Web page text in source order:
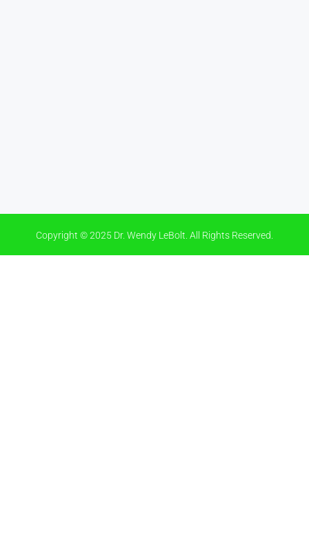
Copyright © 2025 Dr. Wendy LeBolt. All Rights Reserved.